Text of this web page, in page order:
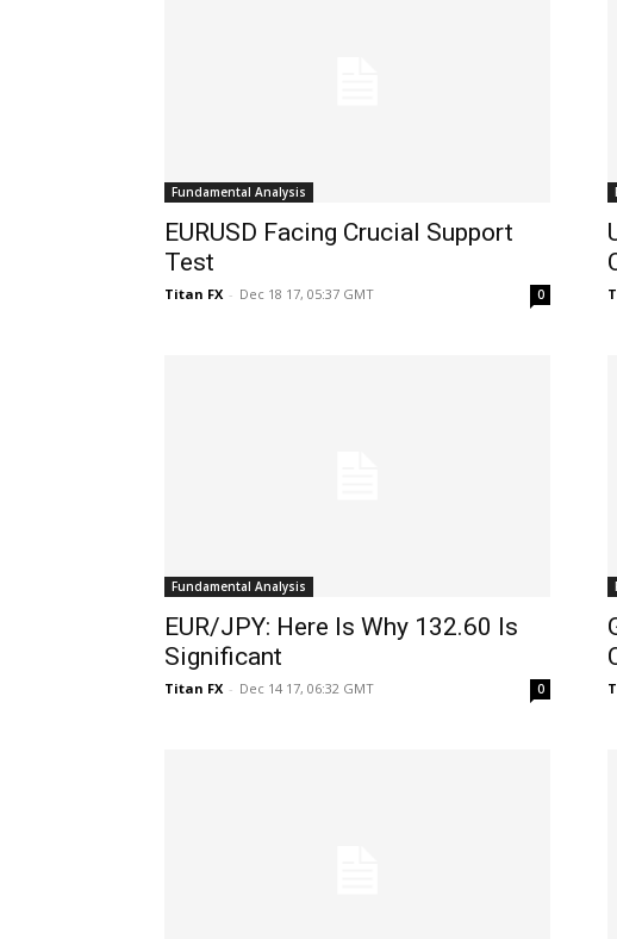
Fundamental Analysis
EURUSD Facing Crucial Support
Test
Titan FX - Dec 18 17, 05:37 GMT 0
Fundamental Analysis
EUR/JPY: Here Is Why 132.60 Is
Significant
Titan FX - Dec 14 17, 06:32 GMT 0